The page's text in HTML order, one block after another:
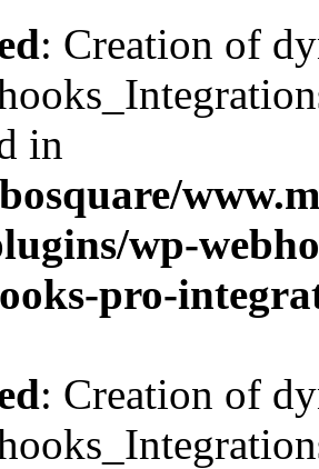
: Creation of
in
wp-
pro-
: Creation of